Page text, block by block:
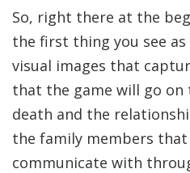
So, right there at the
the first thing you see
visual images that
that the game will go
death and the
the family members that
communicate with